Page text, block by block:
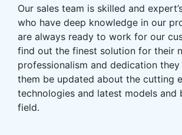
Our sales team is skilled and
who have deep knowledge in our
are always ready to work for our
find out the finest solution for their
professionalism and dedication
them be updated about the cutting
technologies and latest models and
field.